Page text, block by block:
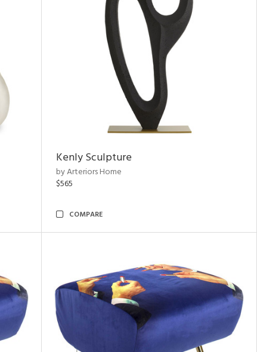
Kenly Sculpture
by Arteriors Home
$565
COMPARE